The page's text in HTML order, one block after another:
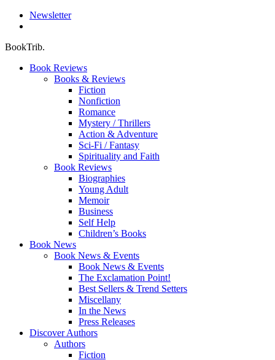
Newsletter
BookTrib.
Book Reviews
Books & Reviews
Fiction
Nonfiction
Romance
Mystery / Thrillers
Action & Adventure
Sci-Fi / Fantasy
Spirituality and Faith
Book Reviews
Biographies
Young Adult
Memoir
Business
Self Help
Children’s Books
Book News
Book News & Events
Book News & Events
The Exclamation Point!
Best Sellers & Trend Setters
Miscellany
In the News
Press Releases
Discover Authors
Authors
Fiction